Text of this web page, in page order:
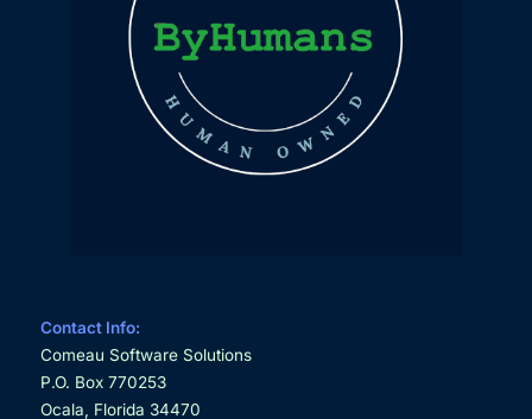
Contact Info:
Comeau Software Solutions
P.O. Box 770253
Ocala, Florida 34470